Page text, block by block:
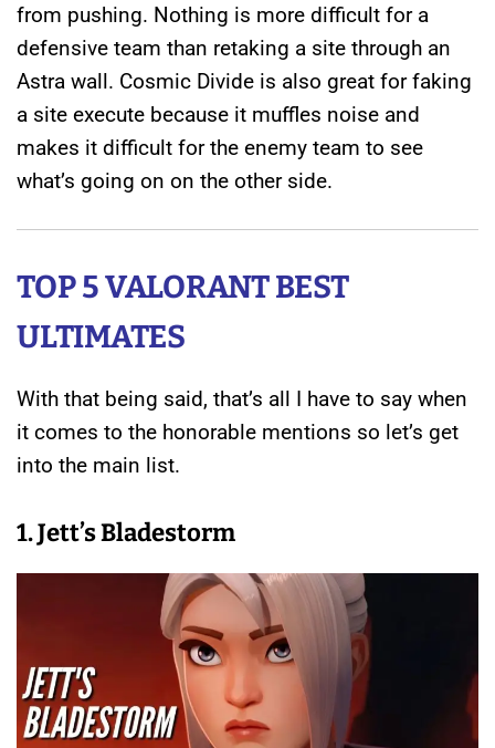
from pushing. Nothing is more difficult for a
defensive team than retaking a site through an
Astra wall. Cosmic Divide is also great for faking
a site execute because it muffles noise and
makes it difficult for the enemy team to see
what’s going on on the other side.
TOP 5 VALORANT BEST
ULTIMATES
With that being said, that’s all I have to say when
it comes to the honorable mentions so let’s get
into the main list.
1. Jett’s Bladestorm